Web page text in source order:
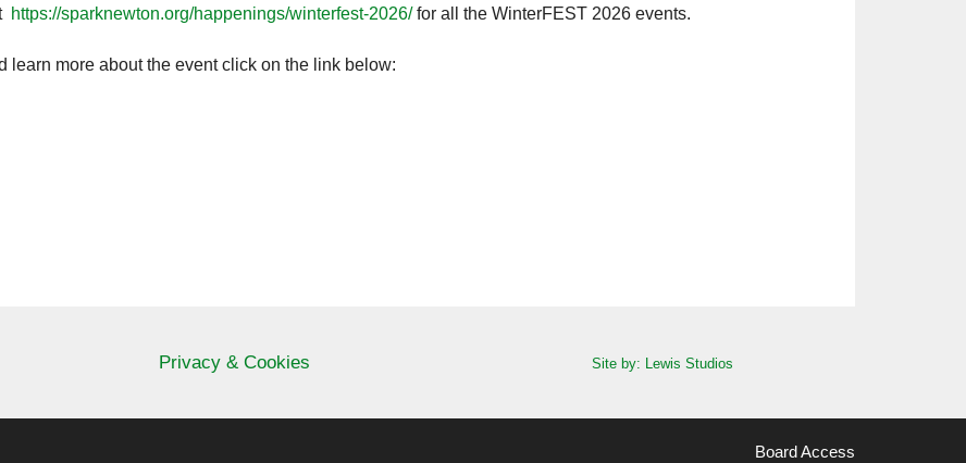
https://sparknewton.org/happenings/winterfest-2026/for all the WinterFEST 2026 events.
learn more about the event click on the link below:
Privacy & Cookies Site by: Lewis Studios
Board Access